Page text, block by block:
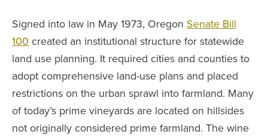
Signed into law in May 1973, Oregon Senate Bill
100 created an institutional structure for statewide
land use planning. It required cities and counties to
adopt comprehensive land-use plans and placed
restrictions on the urban sprawl into farmland. Many
of today’s prime vineyards are located on hillsides
not originally considered prime farmland. The wine